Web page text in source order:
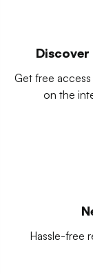
Get free
on the
Hassle-free